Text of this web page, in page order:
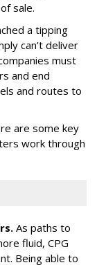
sale.
a tipping
can’t deliver
must
and end
and routes to
are some key
work through
As paths to
fluid, CPG
Being able to